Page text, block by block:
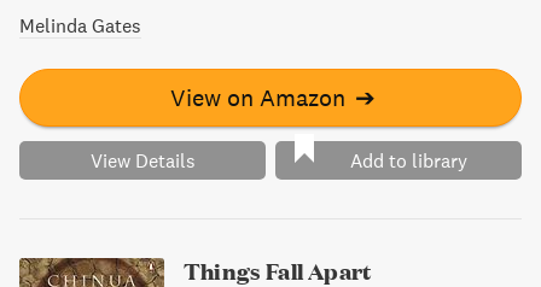
Melinda Gates
View on Amazon ➔
View Details Add to library
Things Fall Apart